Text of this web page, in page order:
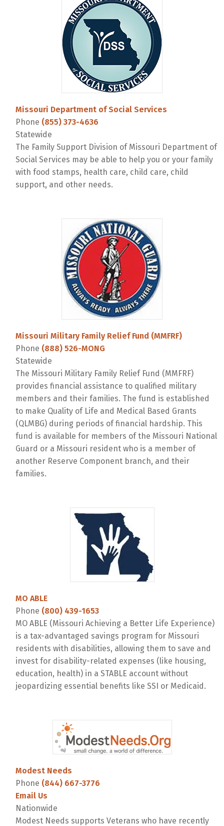
Missouri Department of Social Services
Phone (855) 373-4636
Statewide
The Family Support Division of Missouri Department of
Social Services may be able to help you or your family
with food stamps, health care, child care, child
support, and other needs.
Missouri Military Family Relief Fund (MMFRF)
Phone (888) 526-MONG
Statewide
The Missouri Military Family Relief Fund (MMFRF)
provides financial assistance to qualified military
members and their families. The fund is established
to make Quality of Life and Medical Based Grants
(QLMBG) during periods of financial hardship. This
fund is available for members of the Missouri National
Guard or a Missouri resident who is a member of
another Reserve Component branch, and their
families.
MO ABLE
Phone (800) 439-1653
MO ABLE (Missouri Achieving a Better Life Experience)
is a tax-advantaged savings program for Missouri
residents with disabilities, allowing them to save and
invest for disability-related expenses (like housing,
education, health) in a STABLE account without
jeopardizing essential benefits like SSI or Medicaid.
Modest Needs
Phone (844) 667-3776
Email Us
Nationwide
Modest Needs supports Veterans who have recently